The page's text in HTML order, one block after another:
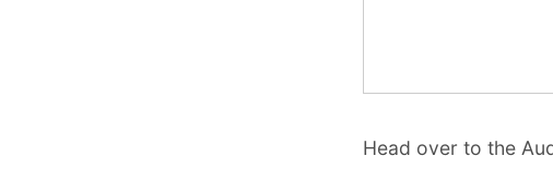
Head over to the